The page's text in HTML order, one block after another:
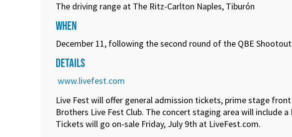
The driving range at The Ritz-Carlton Naples, Tiburón
WHEN
December 11, following the second round of the QBE
DETAILS
www.livefest.com
Live Fest will offer general admission tickets, prime stage
Brothers Live Fest Club. The concert staging area will include
Tickets will go on-sale Friday, July 9th at LiveFest.com.